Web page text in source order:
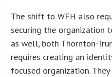
The shift to WFH also
securing the organization
as well, both Thornton-
requires creating an
focused organization.